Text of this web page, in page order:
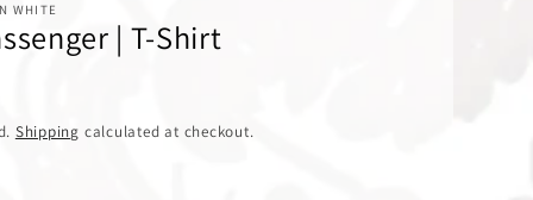
WHITE
| T-Shirt
Shipping calculated at checkout.